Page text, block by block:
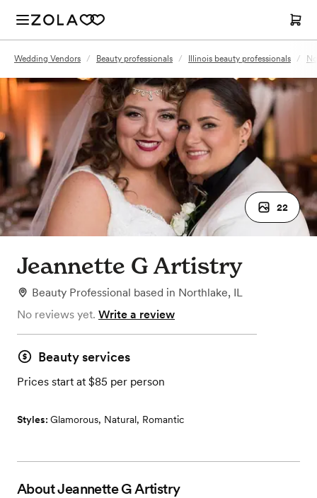
Wedding Vendors / Beauty professionals / Illinois beauty professionals /
22
Jeannette G Artistry
Beauty Professional based in Northlake, IL
No reviews yet. Write a review
Beauty services
Prices start at $85 per person
Styles: Glamorous, Natural, Romantic
AboutJeannette G Artistry